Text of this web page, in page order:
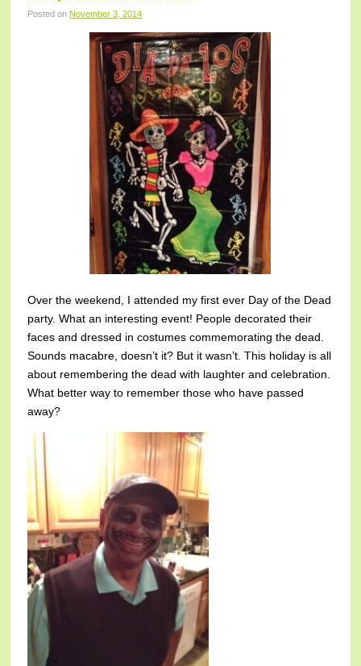
Posted on November 3, 2014
Over the weekend, I attended my first ever Day of the Dead
party. What an interesting event! People decorated their
faces and dressed in costumes commemorating the dead.
Sounds macabre, doesn’t it? But it wasn’t. This holiday is all
about remembering the dead with laughter and celebration.
What better way to remember those who have passed
away?